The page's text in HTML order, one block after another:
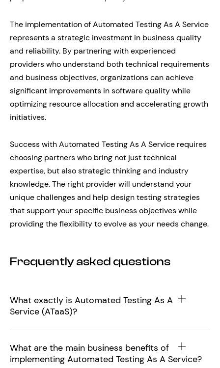
The implementation of Automated Testing As A Service
represents a strategic investment in business quality
and reliability. By partnering with experienced
providers who understand both technical requirements
and business objectives, organizations can achieve
significant improvements in software quality while
optimizing resource allocation and accelerating growth
initiatives.
Success with Automated Testing As A Service requires
choosing partners who bring not just technical
expertise, but also strategic thinking and industry
knowledge. The right provider will understand your
unique challenges and help design testing strategies
that support your specific business objectives while
providing the flexibility to evolve as your needs change.
Frequently asked questions
What exactly is Automated Testing As A
Service (ATaaS)?
What are the main business benefits of
implementing Automated Testing As A Service?